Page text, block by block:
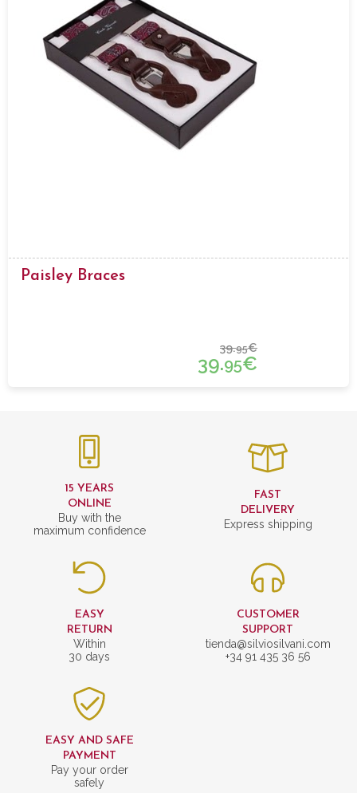
Paisley Braces
39.95€
39.95€
15 YEARS
ONLINE
Buy with the
maximum confidence
FAST
DELIVERY
Express shipping
EASY
RETURN
Within
30 days
CUSTOMER
SUPPORT
tienda@silviosilvani.com
+34 91 435 36 56
EASY AND SAFE
PAYMENT
Pay your order
safely